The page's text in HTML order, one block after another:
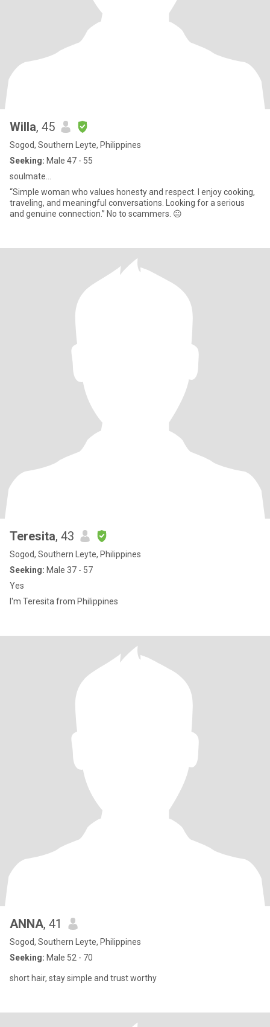
Willa, 45
Sogod, Southern Leyte, Philippines
Seeking: Male 47 - 55
soulmate...
“Simple woman who values honesty and respect. I enjoy cooking,
traveling, and meaningful conversations. Looking for a serious
and genuine connection.” No to scammers. 😐
Teresita, 43
Sogod, Southern Leyte, Philippines
Seeking: Male 37 - 57
Yes
I'm Teresita from Philippines
ANNA, 41
Sogod, Southern Leyte, Philippines
Seeking: Male 52 - 70
short hair, stay simple and trust worthy